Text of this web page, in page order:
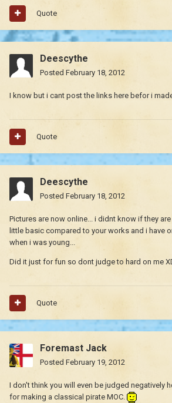
Quote
Deescythe
Posted February 18, 2012
I know but i cant post the links here befor i
Quote
Deescythe
Posted February 18, 2012
Pictures are now online... i didnt know if they
little basic compared to your works and i have
when i was young...
Did it just for fun so dont judge to hard on me
Quote
Foremast Jack
Posted February 19, 2012
I don't think you will even be judged negatively
for making a classical pirate MOC.